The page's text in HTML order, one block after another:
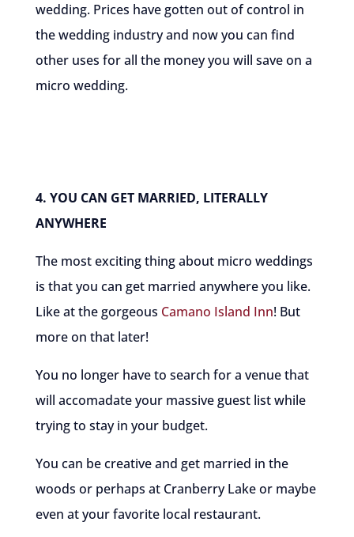
wedding. Prices have gotten out of control in
the wedding industry and now you can find
other uses for all the money you will save on a
micro wedding.
4. YOU CAN GET MARRIED, LITERALLY
ANYWHERE
The most exciting thing about micro weddings
is that you can get married anywhere you like.
Like at the gorgeous Camano Island Inn! But
more on that later!
You no longer have to search for a venue that
will accomadate your massive guest list while
trying to stay in your budget.
You can be creative and get married in the
woods or perhaps at Cranberry Lake or maybe
even at your favorite local restaurant.